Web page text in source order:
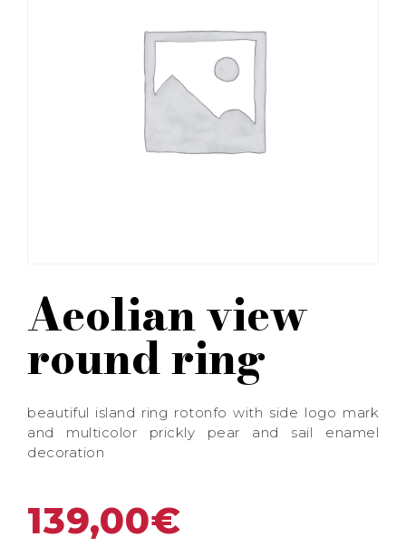
Aeolian view
round ring
beautiful island ring rotonfo with side logo mark
and multicolor prickly pear and sail enamel
decoration
139,00€